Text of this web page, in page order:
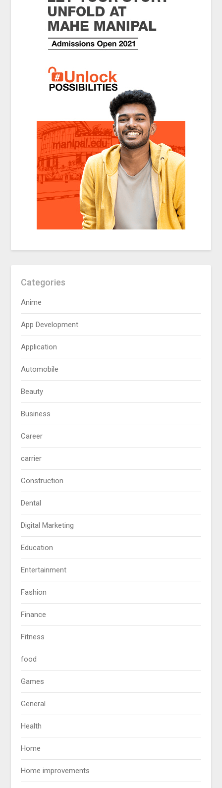
Categories
Anime
App Development
Application
Automobile
Beauty
Business
Career
carrier
Construction
Dental
Digital Marketing
Education
Entertainment
Fashion
Finance
Fitness
food
Games
General
Health
Home
Home improvements